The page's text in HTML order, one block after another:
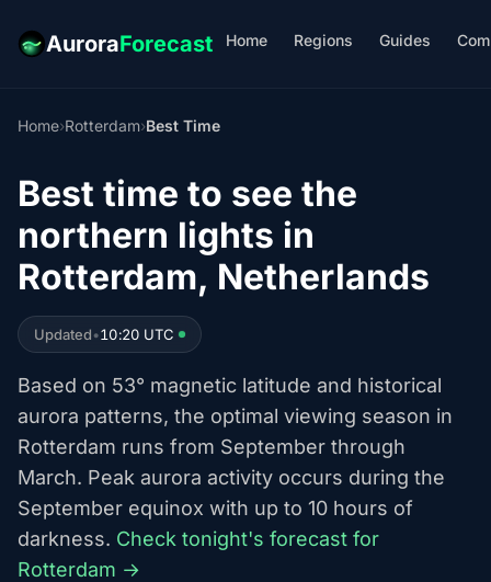
AuroraForecast Home Regions Guides
Home›Rotterdam›Best Time
Best time to see the
northern lights in
Rotterdam, Netherlands
Updated•10:20 UTC
Based on 53° magnetic latitude and historical
aurora patterns, the optimal viewing season in
Rotterdam runs from September through
March. Peak aurora activity occurs during the
September equinox with up to 10 hours of
darkness. Check tonight's forecast for
Rotterdam →